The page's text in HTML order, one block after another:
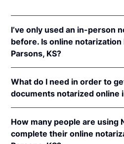
I’ve only used an in-person
before. Is online notarization
Parsons, KS?
notarizations pursuant to
In addition, Kansas
that are properly performed
states. The applicable
Kan. Stat. Ann. §§ 53-5a11&
What do I need in order to
documents notarized online
Kansas, you'll need the
How many people are using
complete their online